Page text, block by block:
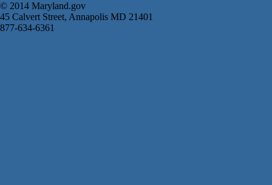
© 2014 Maryland.gov
45 Calvert Street, Annapolis MD 21401
877-634-6361